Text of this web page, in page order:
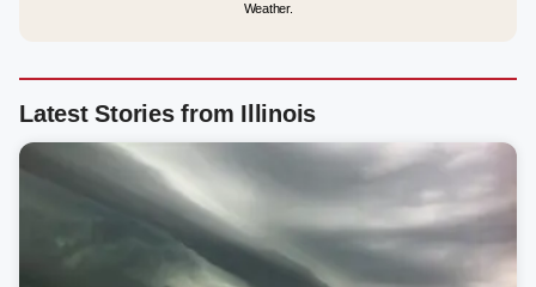
Weather.
Latest Stories from Illinois